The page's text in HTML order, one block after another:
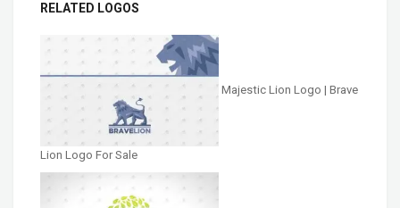
RELATED LOGOS
Majestic Lion Logo | Brave
Lion Logo For Sale